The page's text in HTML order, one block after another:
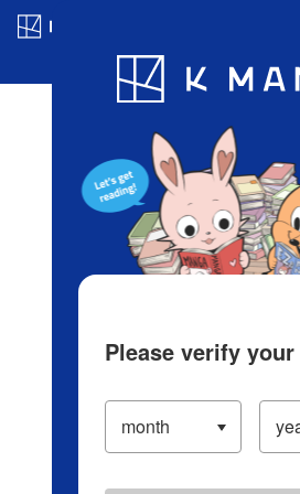
Blog App Ranking
Please verify your